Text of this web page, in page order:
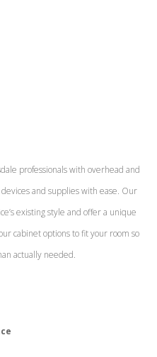
professionals with overhead and
and supplies with ease. Our
existing style and offer a unique
cabinet options to fit your room so
actually needed.